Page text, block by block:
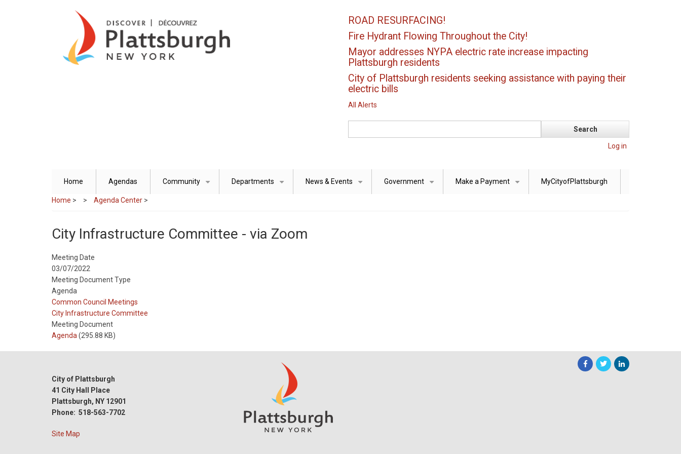
ROAD RESURFACING!
Fire Hydrant Flowing Throughout the City!
Mayor addresses NYPA electric rate increase impacting
Plattsburgh residents
City of Plattsburgh residents seeking assistance with paying their
electric bills
All Alerts
Log in
Home Agendas Community Departments News & Events Government Make a Payment MyCityofPlattsburgh
Home > Agenda Center >
City Infrastructure Committee - via Zoom
Meeting Date
03/07/2022
Meeting Document Type
Agenda
Meeting
Type
Common Council Meetings
Meeting
Type
Reference
City Infrastructure Committee
Meeting Document
Agenda (295.88 KB)
City of Plattsburgh
41 City Hall Place
Plattsburgh, NY 12901
Phone: 518-563-7702
Site Map